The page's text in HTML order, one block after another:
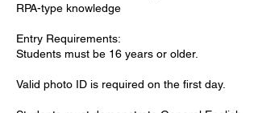
RPA-type knowledge
Entry Requirements:
Students must be 16 years or older.
Valid photo ID is required on the first day.